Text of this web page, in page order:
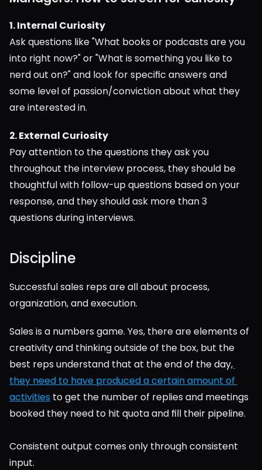
1. Internal Curiosity
Ask questions like "What books or podcasts are you
into right now?" or "What is something you like to
nerd out on?" and look for specific answers and
some level of passion/conviction about what they
are interested in.
2. External Curiosity
Pay attention to the questions they ask you
throughout the interview process, they should be
thoughtful with follow-up questions based on your
response, and they should ask more than 3
questions during interviews.
Discipline
Successful sales reps are all about process,
organization, and execution.
Sales is a numbers game. Yes, there are elements of
creativity and thinking outside of the box, but the
best reps understand that at the end of the day,
they need to have produced a certain amount of
activities to get the number of replies and meetings
booked they need to hit quota and fill their pipeline.
Consistent output comes only through consistent
input.